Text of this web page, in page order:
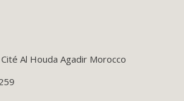
Al Houda Agadir Morocco